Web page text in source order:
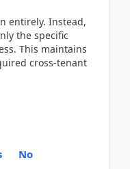
entirely. Instead,
the specific
This maintains
cross-tenant
No